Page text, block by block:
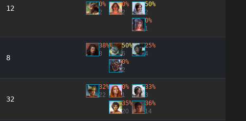
12
0%
2
0%
2
50%
2
0%
1
8
38%
8
50%
6
0%
2
25%
4
32
32%
22
0%
1
35%
20
33%
3
36%
14